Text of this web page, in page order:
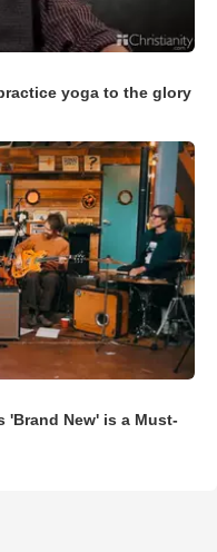
yoga to the glory
'Brand New' is a Must-